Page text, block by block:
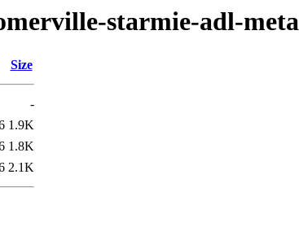
starmie-adl-meta
Size
-
1.9K
1.8K
2.1K